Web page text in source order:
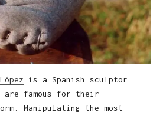
is a Spanish sculptor
are famous for their
Manipulating the most